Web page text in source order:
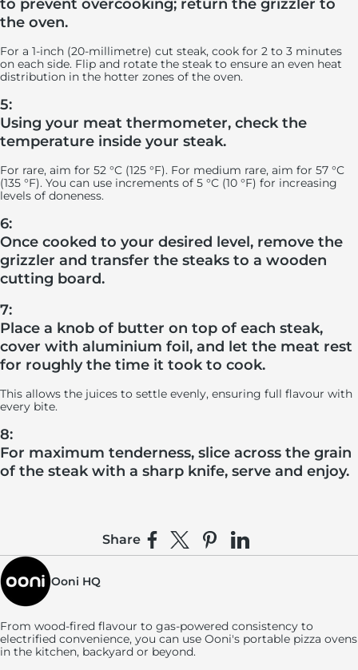
to prevent overcooking; return the grizzler to
the oven.
For a 1-inch (20-millimetre) cut steak, cook for 2 to 3 minutes
on each side. Flip and rotate the steak to ensure an even heat
distribution in the hotter zones of the oven.
5:
Using your meat thermometer, check the
temperature inside your steak.
For rare, aim for 52 °C (125 °F). For medium rare, aim for 57 °C
(135 °F). You can use increments of 5 °C (10 °F) for increasing
levels of doneness.
6:
Once cooked to your desired level, remove the
grizzler and transfer the steaks to a wooden
cutting board.
7:
Place a knob of butter on top of each steak,
cover with aluminium foil, and let the meat rest
for roughly the time it took to cook.
This allows the juices to settle evenly, ensuring full flavour with
every bite.
8:
For maximum tenderness, slice across the grain
of the steak with a sharp knife, serve and enjoy.
Share Share on Facebook
Share on XPin on Pinterest
Share on LinkedIn
Ooni HQ
From wood-fired flavour to gas-powered consistency to
electrified convenience, you can use Ooni's portable pizza ovens
in the kitchen, backyard or beyond.